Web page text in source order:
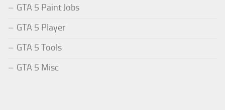
GTA 5 Paint Jobs
GTA 5 Player
GTA 5 Tools
GTA 5 Misc